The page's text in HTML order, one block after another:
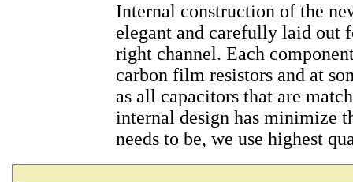
Internal construction of the
elegant and carefully laid out
right channel. Each
carbon film resistors and at
as all capacitors that are
internal design has minimize
needs to be, we use highest